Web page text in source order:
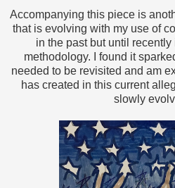
Accompanying this piece is
that is evolving with my use of
in the past but until
methodology. I found it
needed to be revisited and am
has created in this current
slowly